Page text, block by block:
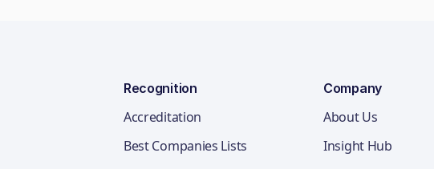
Recognition
Accreditation
Best Companies Lists
Company
About Us
Insight Hub